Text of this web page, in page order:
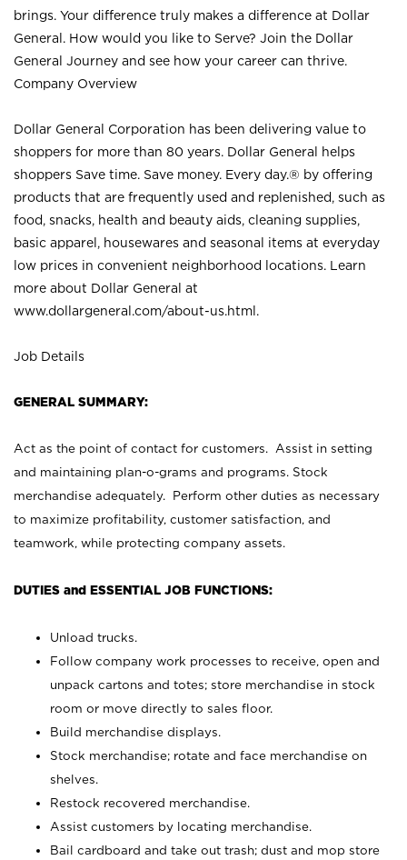
brings. Your difference truly makes a difference at Dollar
General. How would you like to Serve? Join the Dollar
General Journey and see how your career can thrive.
Company Overview
Dollar General Corporation has been delivering value to
shoppers for more than 80 years. Dollar General helps
shoppers Save time. Save money. Every day.® by offering
products that are frequently used and replenished, such as
food, snacks, health and beauty aids, cleaning supplies,
basic apparel, housewares and seasonal items at everyday
low prices in convenient neighborhood locations. Learn
more about Dollar General at
www.dollargeneral.com/about-us.html .
Job Details
GENERAL SUMMARY:
Act as the point of contact for customers. Assist in setting
and maintaining plan-o-grams and programs. Stock
merchandise adequately. Perform other duties as necessary
to maximize profitability, customer satisfaction, and
teamwork, while protecting company assets.
DUTIES and ESSENTIAL JOB FUNCTIONS:
Unload trucks.
Follow company work processes to receive, open and
unpack cartons and totes; store merchandise in stock
room or move directly to sales floor.
Build merchandise displays.
Stock merchandise; rotate and face merchandise on
shelves.
Restock recovered merchandise.
Assist customers by locating merchandise.
Bail cardboard and take out trash; dust and mop store